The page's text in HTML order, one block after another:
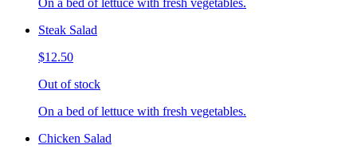
On a bed of lettuce with fresh vegetables.
Steak Salad
$12.50
Out of stock
On a bed of lettuce with fresh vegetables.
Chicken Salad